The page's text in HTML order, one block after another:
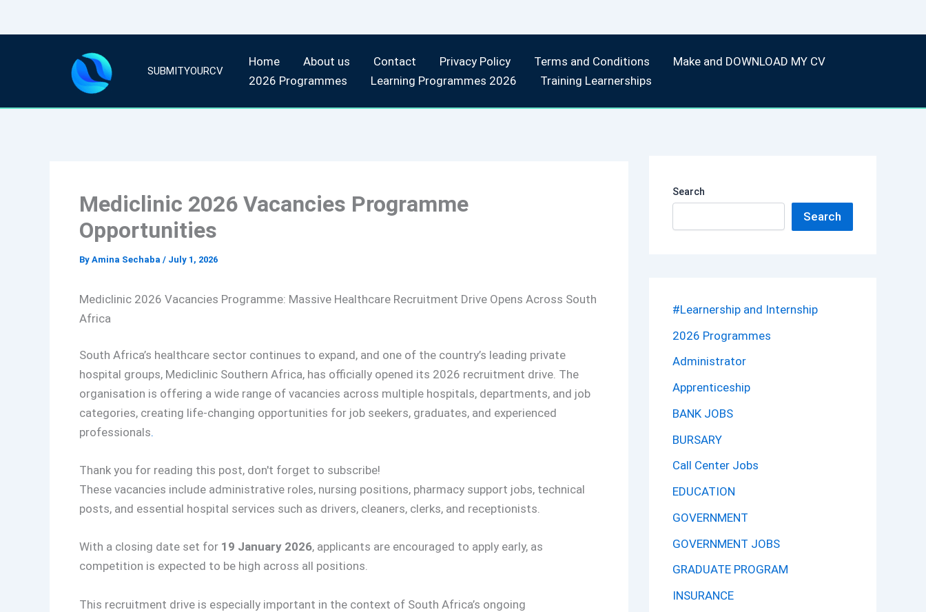
SUBMITYOURCV
Home About us Contact Privacy Policy Terms and Conditions
Make and DOWNLOAD MY CV
2026 Programmes
Learning Programmes 2026 Training Learnerships
Mediclinic 2026 Vacancies Programme
Opportunities
By Amina Sechaba / July 1, 2026
Mediclinic 2026 Vacancies Programme: Massive Healthcare Recruitment Drive Opens Across South
Africa
South Africa’s healthcare sector continues to expand, and one of the country’s leading private
hospital groups, Mediclinic Southern Africa, has officially opened its 2026 recruitment drive. The
organisation is offering a wide range of vacancies across multiple hospitals, departments, and job
categories, creating life-changing opportunities for job seekers, graduates, and experienced
professionals.
Thank you for reading this post, don't forget to subscribe!
These vacancies include administrative roles, nursing positions, pharmacy support jobs, technical
posts, and essential hospital services such as drivers, cleaners, clerks, and receptionists.
With a closing date set for 19 January 2026, applicants are encouraged to apply early, as
competition is expected to be high across all positions.
This recruitment drive is especially important in the context of South Africa’s ongoing
Search
Search
#Learnership and Internship
2026 Programmes
Administrator
Apprenticeship
BANK JOBS
BURSARY
Call Center Jobs
EDUCATION
GOVERNMENT
GOVERNMENT JOBS
GRADUATE PROGRAM
INSURANCE